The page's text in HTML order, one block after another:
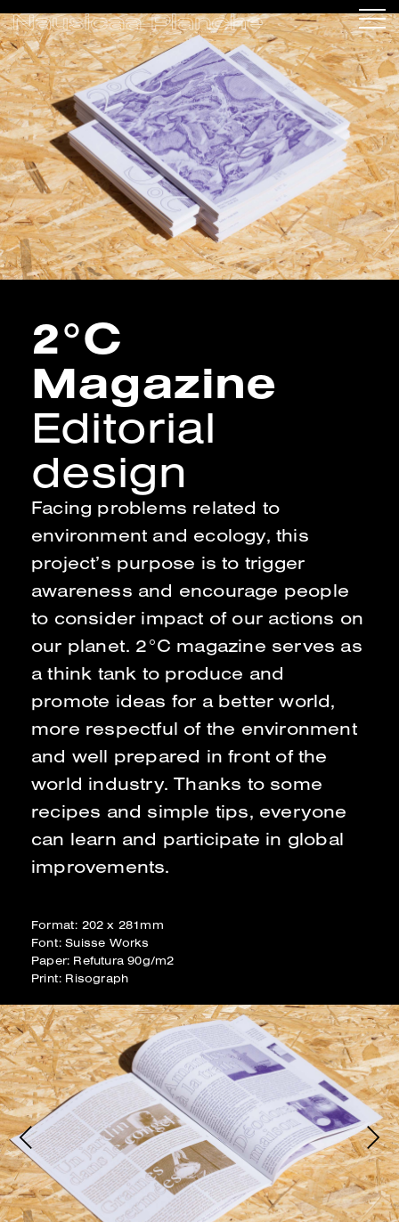
2°C
Magazine
Editorial
design
Facing problems related to
environment and ecology, this
project’s purpose is to trigger
awareness and encourage people
to consider impact of our actions on
our planet. 2°C magazine serves as
a think tank to produce and
promote ideas for a better world,
more respectful of the environment
and well prepared in front of the
world industry. Thanks to some
recipes and simple tips, everyone
can learn and participate in global
improvements.
Format: 202 x 281mm
Font: Suisse Works
Paper: Refutura 90g/m2
Print: Risograph